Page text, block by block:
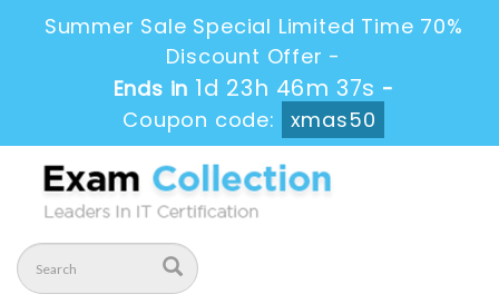
Summer Sale Special Limited Time 70%
Discount Offer -
Ends in 1d 23h 46m 36s -
Coupon code:
xmas50